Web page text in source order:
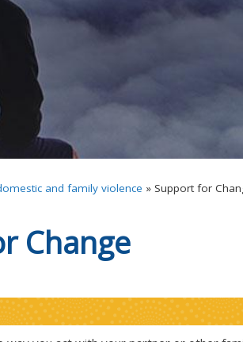
and family violence » Support for
Change